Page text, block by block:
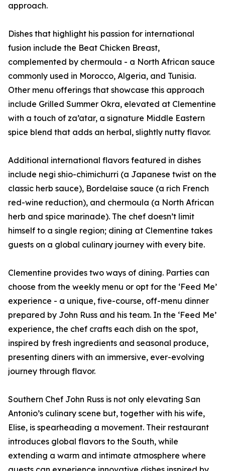
approach.
Dishes that highlight his passion for international
fusion include the Beat Chicken Breast,
complemented by chermoula - a North African sauce
commonly used in Morocco, Algeria, and Tunisia.
Other menu offerings that showcase this approach
include Grilled Summer Okra, elevated at Clementine
with a touch of za’atar, a signature Middle Eastern
spice blend that adds an herbal, slightly nutty flavor.
Additional international flavors featured in dishes
include negi shio-chimichurri (a Japanese twist on the
classic herb sauce), Bordelaise sauce (a rich French
red-wine reduction), and chermoula (a North African
herb and spice marinade). The chef doesn’t limit
himself to a single region; dining at Clementine takes
guests on a global culinary journey with every bite.
Clementine provides two ways of dining. Parties can
choose from the weekly menu or opt for the ‘Feed Me’
experience - a unique, five-course, off-menu dinner
prepared by John Russ and his team. In the ‘Feed Me’
experience, the chef crafts each dish on the spot,
inspired by fresh ingredients and seasonal produce,
presenting diners with an immersive, ever-evolving
journey through flavor.
Southern Chef John Russ is not only elevating San
Antonio’s culinary scene but, together with his wife,
Elise, is spearheading a movement. Their restaurant
introduces global flavors to the South, while
extending a warm and intimate atmosphere where